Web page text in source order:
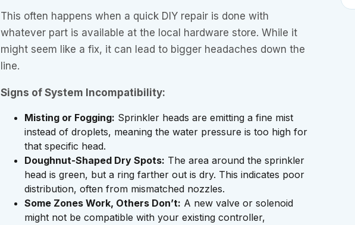
This often happens when a quick DIY repair is done with
whatever part is available at the local hardware store. While it
might seem like a fix, it can lead to bigger headaches down the
line.
Signs of System Incompatibility:
Misting or Fogging: Sprinkler heads are emitting a fine mist
instead of droplets, meaning the water pressure is too high for
that specific head.
Doughnut-Shaped Dry Spots: The area around the sprinkler
head is green, but a ring farther out is dry. This indicates poor
distribution, often from mismatched nozzles.
Some Zones Work, Others Don’t: A new valve or solenoid
might not be compatible with your existing controller,